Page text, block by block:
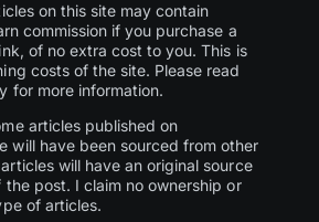
on this site may contain
commission if you purchase a
of no extra cost to you. This is
costs of the site. Please read
for more information.
articles published on
will have been sourced from other
will have an original source
post. I claim no ownership or
of articles.